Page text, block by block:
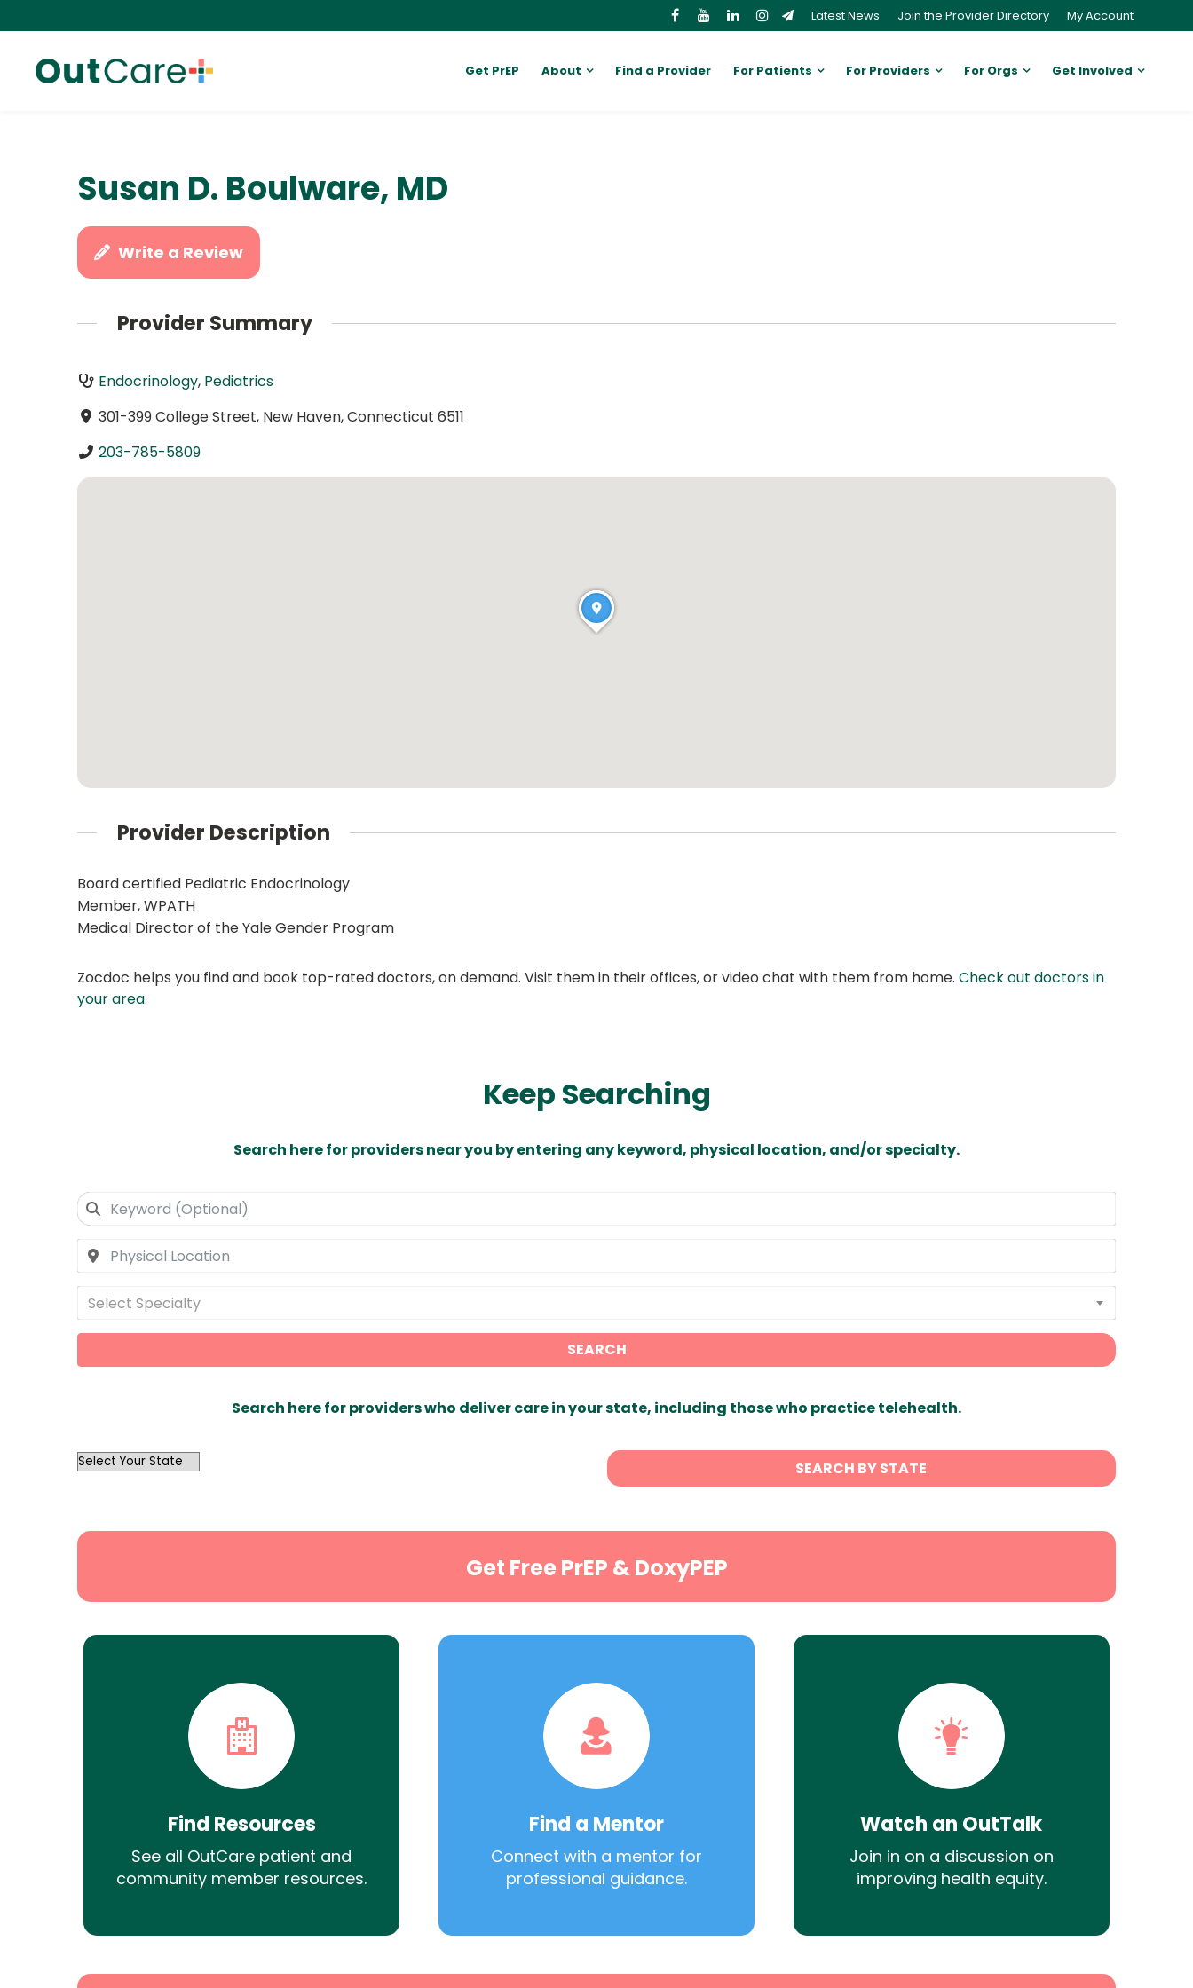
Latest News Join the Provider Directory My Account
Get PrEP About Find a Provider For Patients For Providers For Orgs Get Involved
Susan D. Boulware, MD
Write a Review
Provider Summary
Endocrinology, Pediatrics
301-399 College Street, New Haven, Connecticut 6511
203-785-5809
Provider Description
Board certified Pediatric Endocrinology
Member, WPATH
Medical Director of the Yale Gender Program
Zocdoc helps you find and book top-rated doctors, on demand. Visit them in their offices, or video chat with them from home. Check out doctors in
your area.
Keep Searching
Search here for providers near you by entering any keyword, physical location, and/or specialty.
Select Specialty
SEARCH
Search here for providers who deliver care in your state, including those who practice telehealth.
OutList
SEARCH BY STATE
Get Free PrEP & DoxyPEP
Find Resources
See all OutCare patient and
community member resources.
Find a Mentor
Connect with a mentor for
professional guidance.
Watch an OutTalk
Join in on a discussion on
improving health equity.